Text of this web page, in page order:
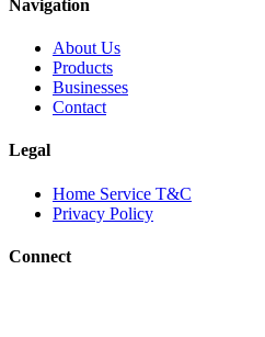
Navigation
About Us
Products
Businesses
Contact
Legal
Home Service T&C
Privacy Policy
Connect